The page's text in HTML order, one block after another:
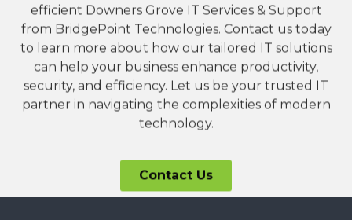
efficient Downers Grove IT Services & Support
from BridgePoint Technologies. Contact us today
to learn more about how our tailored IT solutions
can help your business enhance productivity,
security, and efficiency. Let us be your trusted IT
partner in navigating the complexities of modern
technology.
Contact Us